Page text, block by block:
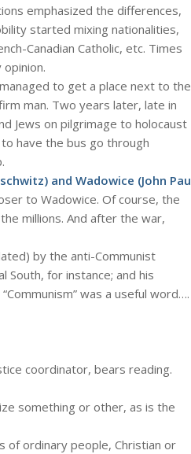
emphasized the differences,
started mixing nationalities,
Canadian Catholic, etc. Times
to get a place next to the
man. Two years later, late in
Jews on pilgrimage to holocaust
have the bus go through
and Wadowice (John
to Wadowice. Of course, the
millions. And after the war,
by the anti-Communist
South, for instance; and his
was a useful word….
coordinator, bears reading.
something or other, as is the
of ordinary people, Christian or